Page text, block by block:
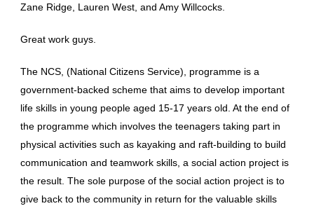
Zane Ridge, Lauren West, and Amy Willcocks.
Great work guys.
The NCS, (National Citizens Service), programme is a
government-backed scheme that aims to develop important
life skills in young people aged 15-17 years old. At the end of
the programme which involves the teenagers taking part in
physical activities such as kayaking and raft-building to build
communication and teamwork skills, a social action project is
the result. The sole purpose of the social action project is to
give back to the community in return for the valuable skills